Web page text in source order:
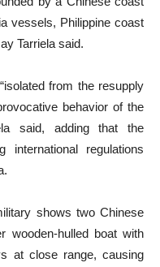
vessels, Philippine coast
Tarriela said.
from the resupply
behavior of the
said, adding that the
international regulations
shows two Chinese
wooden-hulled boat with
at close range, causing